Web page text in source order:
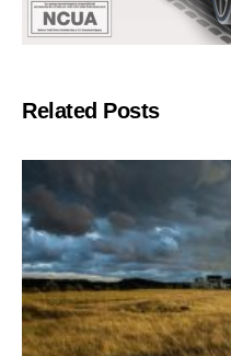
Related Posts